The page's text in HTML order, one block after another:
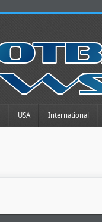
USA International